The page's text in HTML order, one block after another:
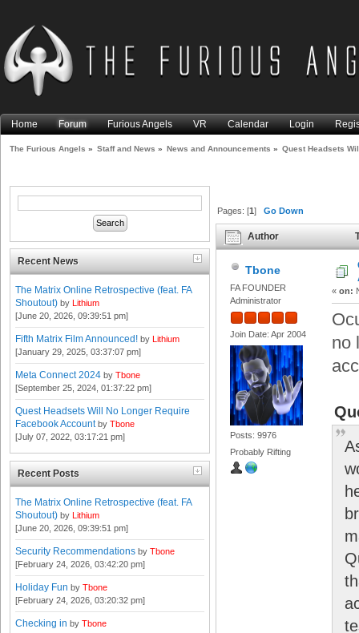
Home Forum Furious Angels VR Calendar Login
The Furious Angels » Staff and News » News and Announcements » Quest Headsets
Recent News
The Matrix Online Retrospective (feat. FA
Shoutout) by Lithium
[June 20, 2026, 09:39:51 pm]
Fifth Matrix Film Announced! by Lithium
[January 29, 2025, 03:37:07 pm]
Meta Connect 2024 by Tbone
[September 25, 2024, 01:37:22 pm]
Quest Headsets Will No Longer Require
Facebook Account by Tbone
[July 07, 2022, 03:17:21 pm]
Recent Posts
The Matrix Online Retrospective (feat. FA
Shoutout) by Lithium
[June 20, 2026, 09:39:51 pm]
Security Recommendations by Tbone
[February 24, 2026, 03:42:20 pm]
Holiday Fun by Tbone
[February 24, 2026, 03:20:32 pm]
Checking in by Tbone
Pages: [1]Go Down
Author
Facebook Account (Read
Tbone
FA FOUNDER
Administrator
Join Date: Apr 2004
Posts: 9976
Probably Rifting
« on:
no